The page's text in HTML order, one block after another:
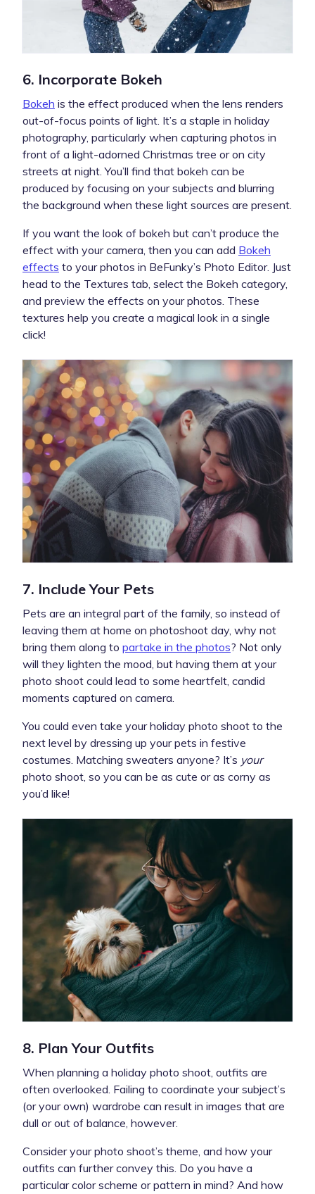
6. Incorporate Bokeh
Bokeh is the effect produced when the lens renders
out-of-focus points of light. It’s a staple in holiday
photography, particularly when capturing photos in
front of a light-adorned Christmas tree or on city
streets at night. You’ll find that bokeh can be
produced by focusing on your subjects and blurring
the background when these light sources are present.
If you want the look of bokeh but can’t produce the
effect with your camera, then you can add Bokeh
effects to your photos in BeFunky’s Photo Editor. Just
head to the Textures tab, select the Bokeh category,
and preview the effects on your photos. These
textures help you create a magical look in a single
click!
7. Include Your Pets
Pets are an integral part of the family, so instead of
leaving them at home on photoshoot day, why not
bring them along to partake in the photos? Not only
will they lighten the mood, but having them at your
photo shoot could lead to some heartfelt, candid
moments captured on camera.
You could even take your holiday photo shoot to the
next level by dressing up your pets in festive
costumes. Matching sweaters anyone? It’s your
photo shoot, so you can be as cute or as corny as
you’d like!
8. Plan Your Outfits
When planning a holiday photo shoot, outfits are
often overlooked. Failing to coordinate your subject’s
(or your own) wardrobe can result in images that are
dull or out of balance, however.
Consider your photo shoot’s theme, and how your
outfits can further convey this. Do you have a
particular color scheme or pattern in mind? And how